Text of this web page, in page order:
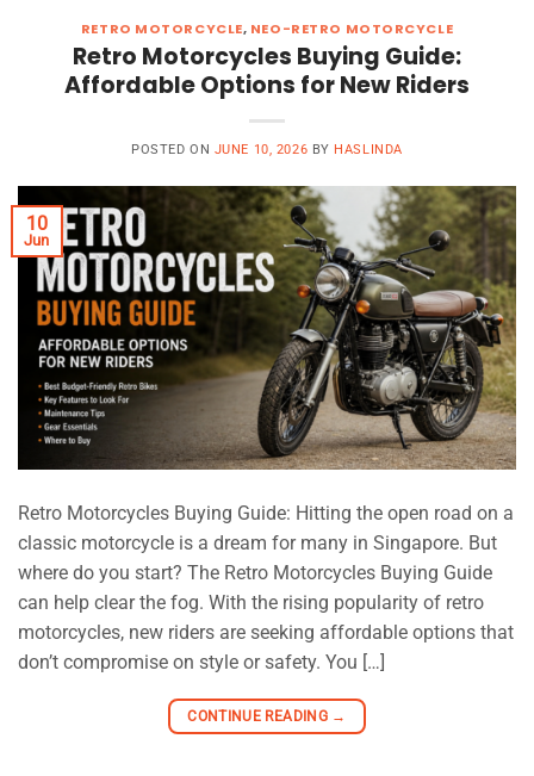
RETRO MOTORCYCLE, NEO-RETRO MOTORCYCLE
Retro Motorcycles Buying Guide:
Affordable Options for New Riders
POSTED ON JUNE 10, 2026 BY HASLINDA
10
Jun
Retro Motorcycles Buying Guide: Hitting the open road on a
classic motorcycle is a dream for many in Singapore. But
where do you start? The Retro Motorcycles Buying Guide
can help clear the fog. With the rising popularity of retro
motorcycles, new riders are seeking affordable options that
don’t compromise on style or safety. You […]
CONTINUE READING →